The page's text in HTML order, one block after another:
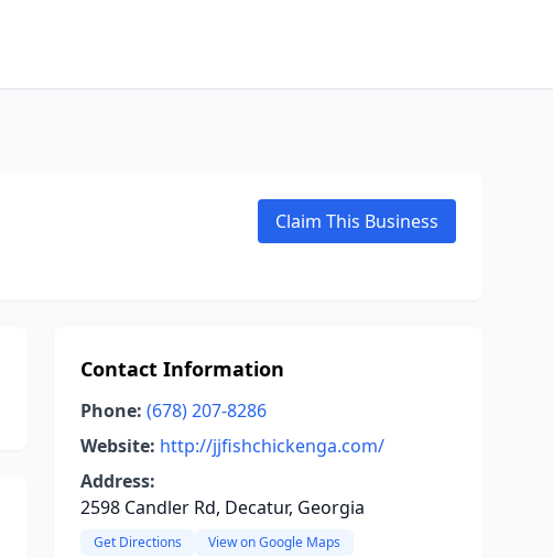
Claim This Business
Contact Information
Phone: (678) 207-8286
Website: http://jjfishchickenga.com/
Address:
2598 Candler Rd, Decatur, Georgia
Get Directions View on Google Maps